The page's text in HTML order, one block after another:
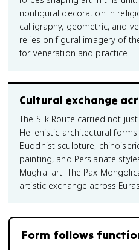
nonfigural decoration in
calligraphy, geometric, and
relies on figural imagery of
for veneration and practice.
Cultural exchange
The Silk Route carried not
Hellenistic architectural
Buddhist sculpture,
painting, and Persianate
Mughal art. The Pax
artistic exchange across
Form follows